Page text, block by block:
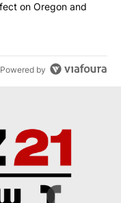
remain in effect on
on Oregon and
Powered by